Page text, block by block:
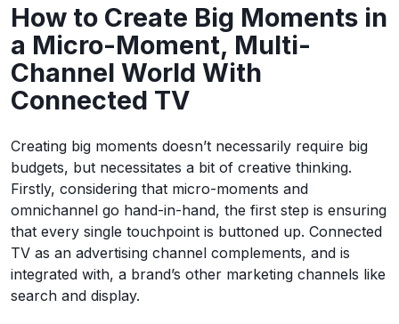
How to Create Big Moments in
a Micro-Moment, Multi-
Channel World With
Connected TV
Creating big moments doesn’t necessarily require big
budgets, but necessitates a bit of creative thinking.
Firstly, considering that micro-moments and
omnichannel go hand-in-hand, the first step is ensuring
that every single touchpoint is buttoned up. Connected
TV as an advertising channel complements, and is
integrated with, a brand’s other marketing channels like
search and display.